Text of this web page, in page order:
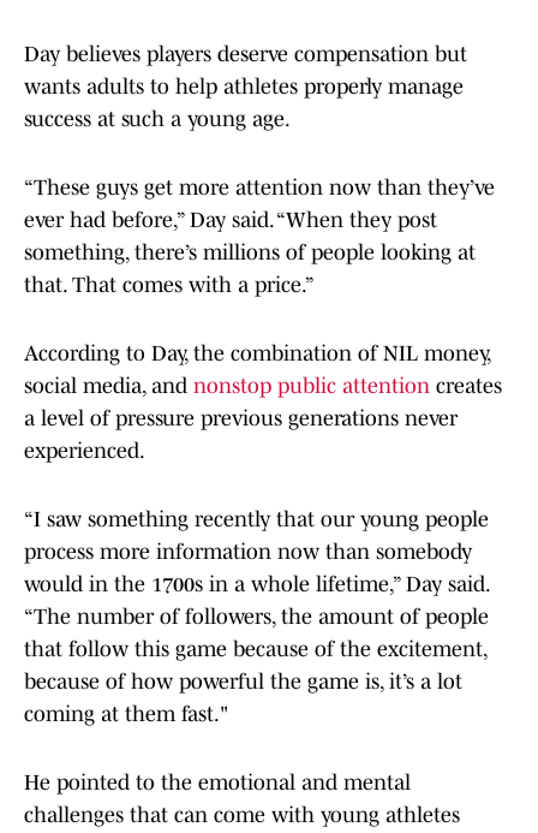
Day believes players deserve compensation but
wants adults to help athletes properly manage
success at such a young age.
“These guys get more attention now than they’ve
ever had before,” Day said. “When they post
something, there’s millions of people looking at
that. That comes with a price.”
According to Day, the combination of NIL money,
social media, and nonstop public attention creates
a level of pressure previous generations never
experienced.
“I saw something recently that our young people
process more information now than somebody
would in the 1700s in a whole lifetime,” Day said.
“The number of followers, the amount of people
that follow this game because of the excitement,
because of how powerful the game is, it’s a lot
coming at them fast."
He pointed to the emotional and mental
challenges that can come with young athletes